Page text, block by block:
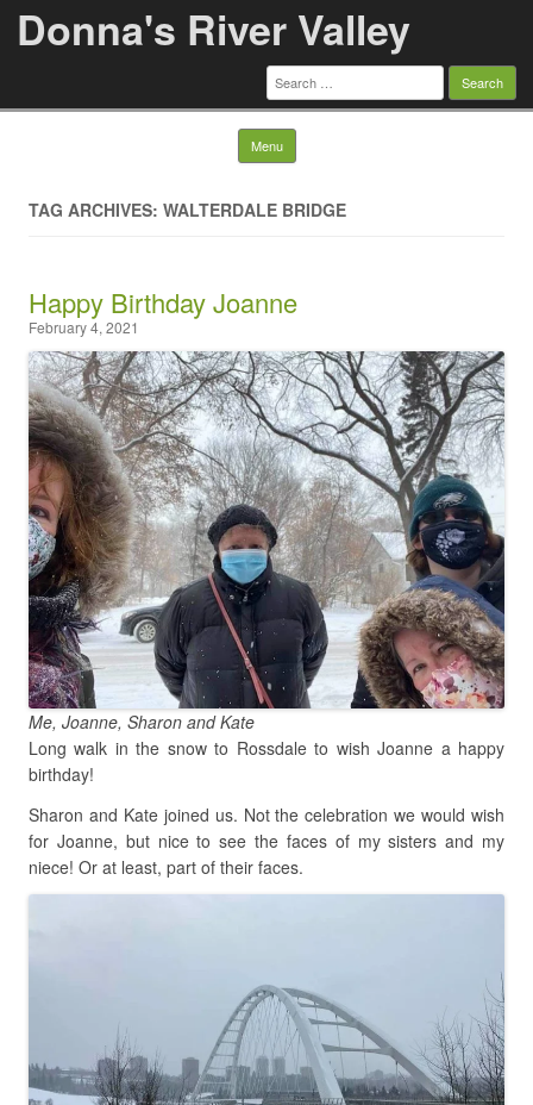
Donna's River Valley
Search
for:
Menu Skip to content
TAG ARCHIVES: WALTERDALE BRIDGE
Happy Birthday Joanne
February 4, 2021
Me, Joanne, Sharon and Kate
Long walk in the snow to Rossdale to wish Joanne a happy
birthday!
Sharon and Kate joined us. Not the celebration we would wish
for Joanne, but nice to see the faces of my sisters and my
niece! Or at least, part of their faces.